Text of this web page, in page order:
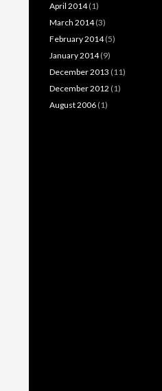
April 2014(1)
March 2014(3)
February 2014(5)
January 2014(9)
December 2013 (11)
December 2012 (1)
August 2006 (1)